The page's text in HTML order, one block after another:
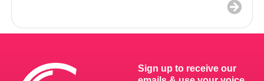
Sign up to receive our